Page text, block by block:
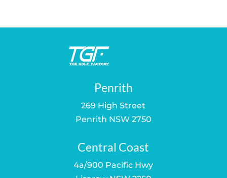
Penrith
269 High Street
Penrith NSW 2750
Central Coast
4a/900 Pacific Hwy